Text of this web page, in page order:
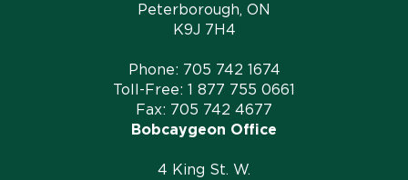
Peterborough, ON
K9J 7H4
Phone: 705 742 1674
Toll-Free: 1 877 755 0661
Fax: 705 742 4677
Bobcaygeon Office
4 King St. W.